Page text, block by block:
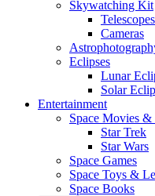
Skywatching Kit
Telescopes
Cameras
Eclipses
Lunar
Solar
Entertainment
Space Movies &
Star Trek
Star Wars
Space Games
Space Toys &
Space Books